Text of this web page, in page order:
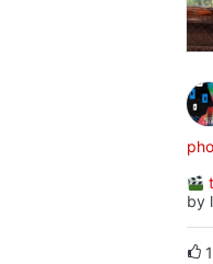
by
1